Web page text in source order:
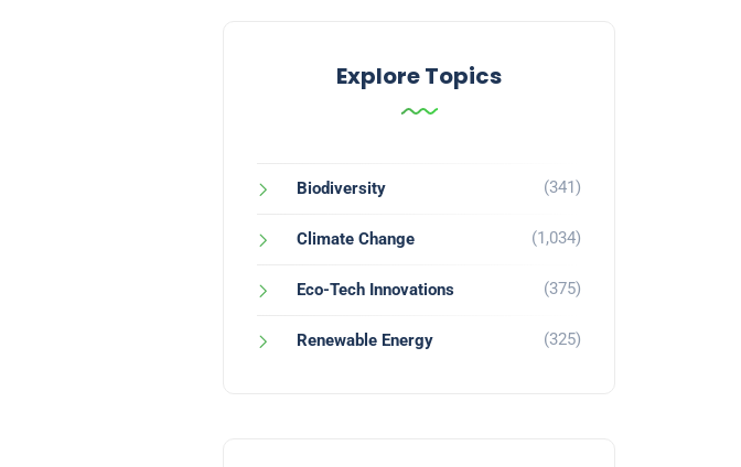
Explore Topics
Biodiversity (341)
Climate Change (1,034)
Eco-Tech Innovations (375)
Renewable Energy (325)